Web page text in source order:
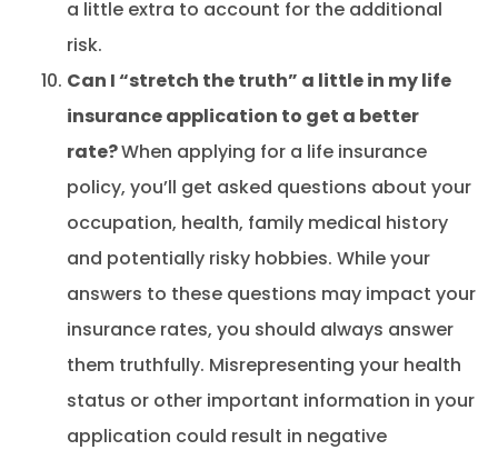
a little extra to account for the additional
risk.
Can I “stretch the truth” a little in my life
insurance application to get a better
rate?When applying for a life insurance
policy, you’ll get asked questions about your
occupation, health, family medical history
and potentially risky hobbies. While your
answers to these questions may impact your
insurance rates, you should always answer
them truthfully. Misrepresenting your health
status or other important information in your
application could result in negative